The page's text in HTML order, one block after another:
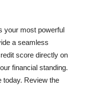
your most powerful
a seamless
score directly on
financial standing.
today. Review the